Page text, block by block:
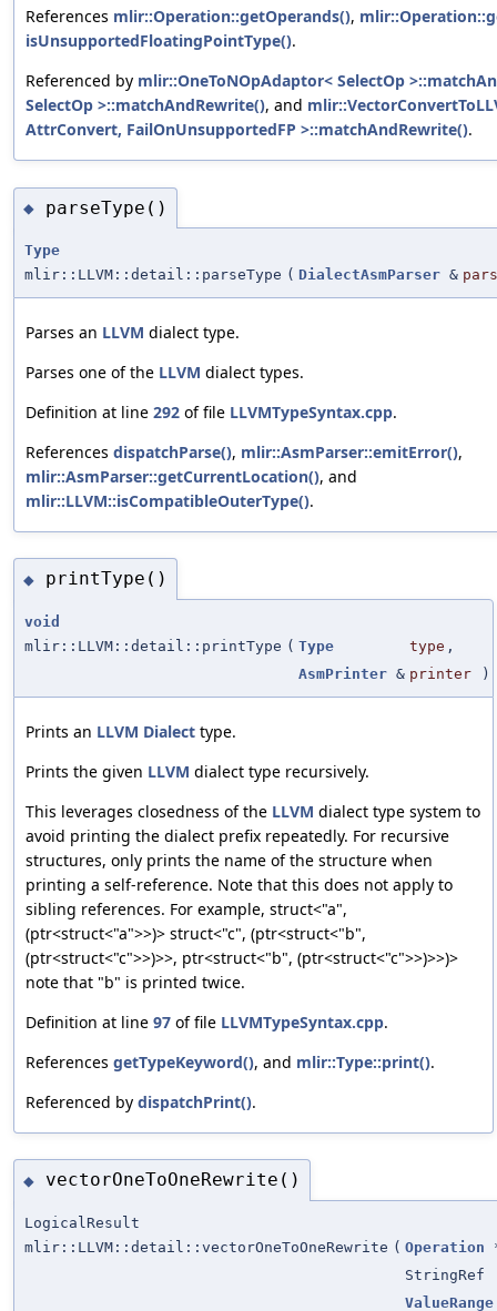
References mlir::Operation::getOperands(),
isUnsupportedFloatingPointType().
Referenced by mlir::OneToNOpAdaptor< SelectOp
SelectOp >::matchAndRewrite(), and
AttrConvert, FailOnUnsupportedFP >::matchAndRewrite().
◆ parseType()
Type
mlir::LLVM::detail::parseType ( DialectAsmParser &
Parses an LLVM dialect type.
Parses one of the LLVM dialect types.
Definition at line 292 of file LLVMTypeSyntax.cpp.
References dispatchParse(), mlir::AsmParser::emitError(),
mlir::AsmParser::getCurrentLocation(), and
mlir::LLVM::isCompatibleOuterType().
◆ printType()
void
mlir::LLVM::detail::printType ( Type type ,
AsmPrinter & printer )
Prints an LLVM Dialect type.
Prints the given LLVM dialect type recursively.
This leverages closedness of the LLVM dialect type system to
avoid printing the dialect prefix repeatedly. For recursive
structures, only prints the name of the structure when
printing a self-reference. Note that this does not apply to
sibling references. For example, struct<"a",
(ptr<struct<"a">>)> struct<"c", (ptr<struct<"b",
(ptr<struct<"c">>)>>, ptr<struct<"b", (ptr<struct<"c">>)>>)>
note that "b" is printed twice.
Definition at line 97 of file LLVMTypeSyntax.cpp.
References getTypeKeyword(), and mlir::Type::print().
Referenced by dispatchPrint().
◆ vectorOneToOneRewrite()
LogicalResult
mlir::LLVM::detail::vectorOneToOneRewrite ( Operation
StringRef
ValueRange